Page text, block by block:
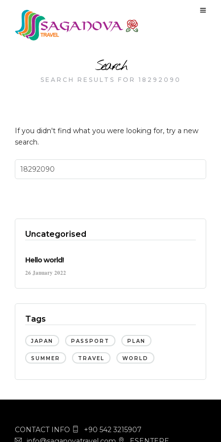
Search
SEARCH RESULTS FOR 18292090
If you didn't find what you were looking for, try a new
search.
Uncategorised
Hello world!
26 January 2022
Tags
JAPAN PASSPORT PLAN
SUMMER TRAVEL WORLD
CONTACT INFO
+90 542 3215907